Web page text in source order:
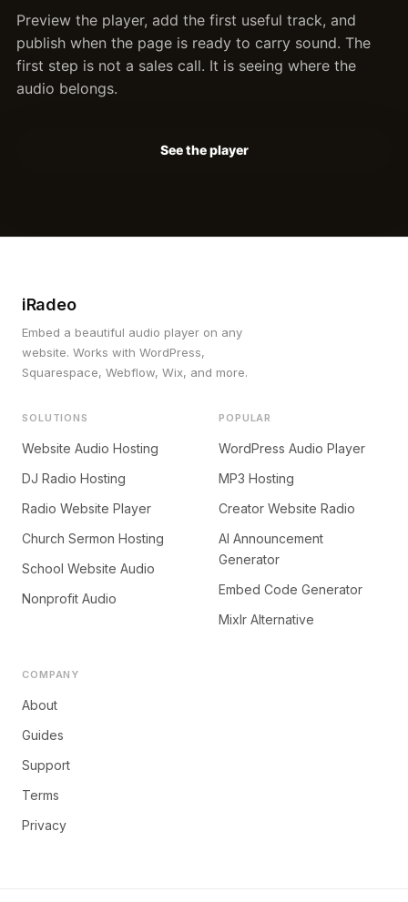
Preview the player, add the first useful track, and
publish when the page is ready to carry sound. The
first step is not a sales call. It is seeing where the
audio belongs.
See the player
iRadeo
Embed a beautiful audio player on any
website. Works with WordPress,
Squarespace, Webflow, Wix, and more.
SOLUTIONS
Website Audio Hosting
DJ Radio Hosting
Radio Website Player
Church Sermon Hosting
School Website Audio
Nonprofit Audio
POPULAR
WordPress Audio Player
MP3 Hosting
Creator Website Radio
AI Announcement
Generator
Embed Code Generator
Mixlr Alternative
COMPANY
About
Guides
Support
Terms
Privacy